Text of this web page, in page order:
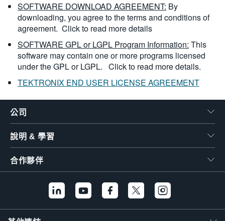
SOFTWARE DOWNLOAD AGREEMENT: By
downloading, you agree to the terms and conditions of
agreement. Click to read more details
SOFTWARE GPL or LGPL Program Information: This
software may contain one or more programs licensed
under the GPL or LGPL. Click to read more details.
TEKTRONIX END USER LICENSE AGREEMENT
公司
說明 & 學習
合作夥伴